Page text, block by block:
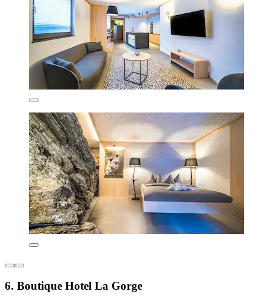
6. Boutique Hotel La Gorge